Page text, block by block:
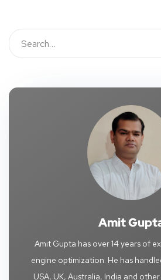
Amit
Amit Gupta has over 14 years of
engine optimization. He has
USA, UK, Australia, India and